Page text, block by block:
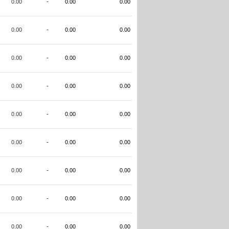
0.00 - 0.00 0.00
0.00 - 0.00 0.00
0.00 - 0.00 0.00
0.00 - 0.00 0.00
0.00 - 0.00 0.00
0.00 - 0.00 0.00
0.00 - 0.00 0.00
0.00 - 0.00 0.00
0.00 - 0.00 0.00